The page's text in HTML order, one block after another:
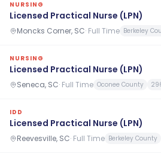
NURSING
Licensed Practical Nurse (LPN)
Moncks Corner, SC· Full Time Berkeley
NURSING
Licensed Practical Nurse (LPN)
Seneca, SC· Full Time Oconee County
IDD
Licensed Practical Nurse (LPN)
Reevesville, SC· Full Time Berkeley County